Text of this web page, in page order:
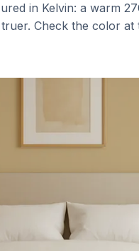
in Kelvin: a warm
Check the color